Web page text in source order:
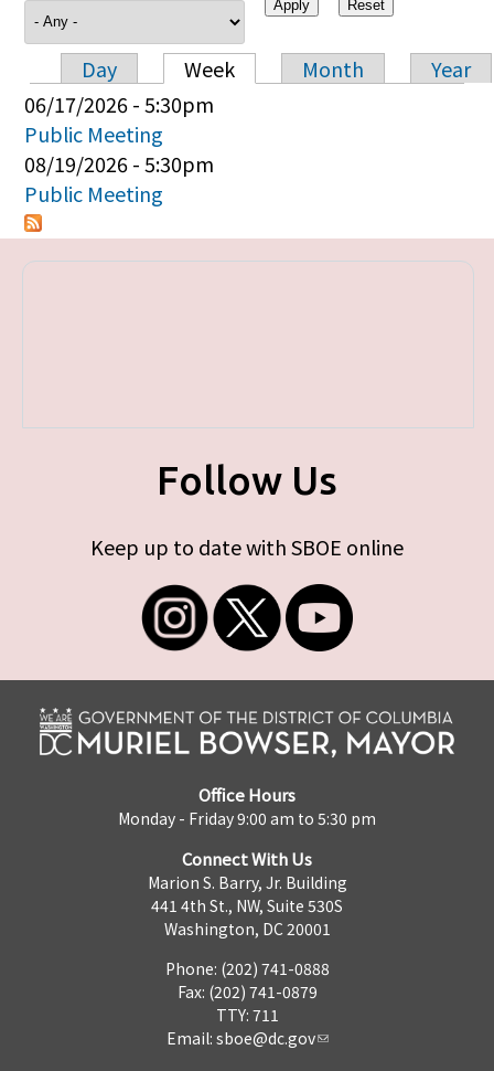
Primary tabs
Day Week Month
Year
06/17/2026 - 5:30pm
Public Meeting
08/19/2026 - 5:30pm
Public Meeting
Follow Us
Keep up to date with SBOE online
Office Hours
Monday - Friday 9:00 am to 5:30 pm
Connect With Us
Marion S. Barry, Jr. Building
441 4th St., NW, Suite 530S
Washington, DC 20001
Phone: (202) 741-0888
Fax: (202) 741-0879
TTY: 711
Email: sboe@dc.gov